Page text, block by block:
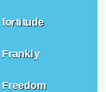
fortitude
Frankly
Freedom